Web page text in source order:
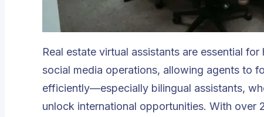
Real estate virtual assistants are essential
social media operations, allowing agents to
efficiently—especially bilingual assistants,
unlock international opportunities. With over